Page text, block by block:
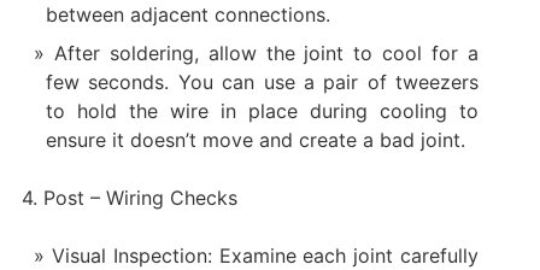
between adjacent connections.
After soldering, allow the joint to cool for a
few seconds. You can use a pair of tweezers
to hold the wire in place during cooling to
ensure it doesn’t move and create a bad joint.
4. Post – Wiring Checks
Visual Inspection: Examine each joint carefully